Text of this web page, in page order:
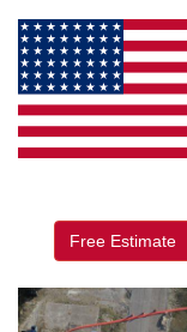
Free Estimate